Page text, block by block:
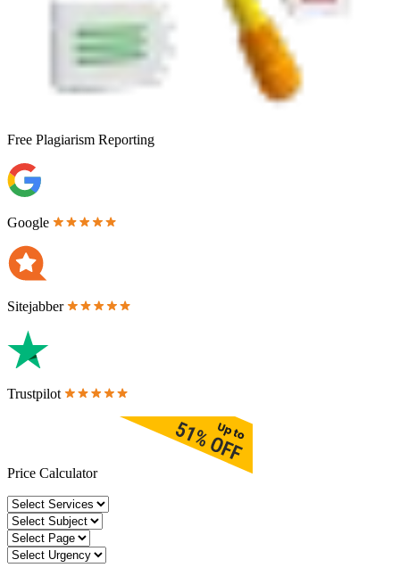
Free Plagiarism Reporting
Google
Sitejabber
Trustpilot
Price Calculator